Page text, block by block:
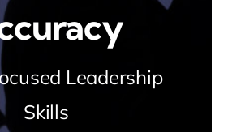
Leadership
Skills